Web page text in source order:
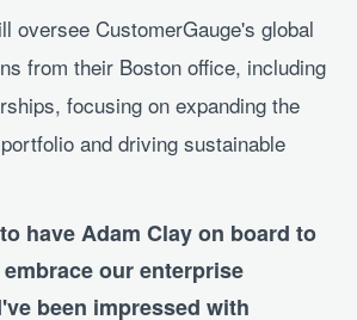
oversee CustomerGauge's global
from their Boston office, including
focusing on expanding the
and driving sustainable
have Adam Clay on board to
our enterprise
been impressed with